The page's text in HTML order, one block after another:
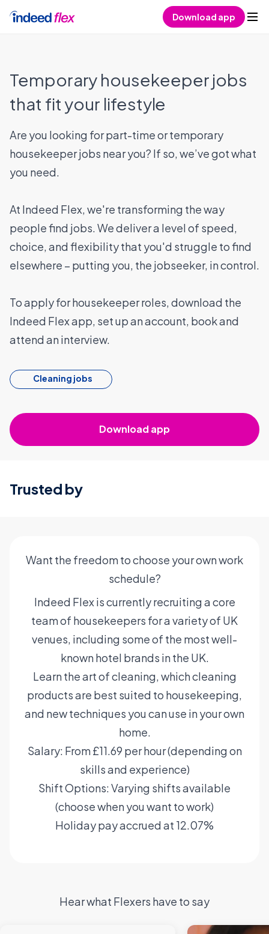
Download app
Temporary housekeeper jobs
that fit your lifestyle
Are you looking for part-time or temporary
housekeeper jobs near you? If so, we’ve got what
you need.
At Indeed Flex, we're transforming the way
people find jobs. We deliver a level of speed,
choice, and flexibility that you'd struggle to find
elsewhere – putting you, the jobseeker, in control.
To apply for housekeeper roles, download the
Indeed Flex app, set up an account, book and
attend an interview.
Cleaning jobs
Download app
Trusted by
Want the freedom to choose your own work
schedule?
Indeed Flex is currently recruiting a core
team of housekeepers for a variety of UK
venues, including some of the most well-
known hotel brands in the UK.
Learn the art of cleaning, which cleaning
products are best suited to housekeeping,
and new techniques you can use in your own
home.
Salary: From £11.69 per hour (depending on
skills and experience)
Shift Options: Varying shifts available
(choose when you want to work)
Holiday pay accrued at 12.07%
Hear what Flexers have to say